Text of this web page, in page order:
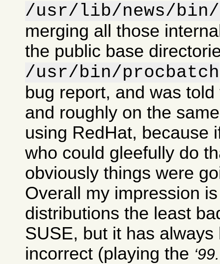
/usr/lib/news/bin/
merging all those
the public base
/usr/bin/procbatch
bug report, and was
and roughly on the
using RedHat, because
who could gleefully do
obviously things were
Overall my impression
distributions the least
SUSE, but it has
incorrect (playing the